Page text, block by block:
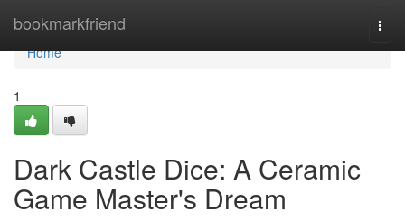
bookmarkfriend
Home
Home
1
Dark Castle Dice: A Ceramic
Game Master's Dream